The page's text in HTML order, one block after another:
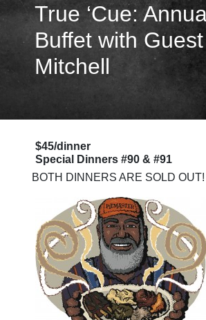
True ‘Cue:
Buffet with
Mitchell
$45/dinner
Special Dinners #90 & #91
BOTH DINNERS ARE SOLD OUT!